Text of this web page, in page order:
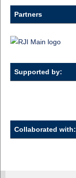
Partners
Supported by:
Collaborated with: